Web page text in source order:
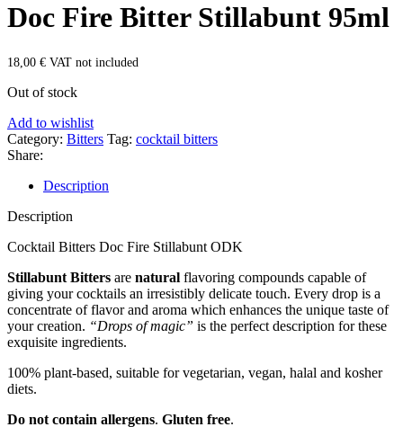
Doc Fire Bitter Stillabunt 95ml
18,00 € VAT not included
Out of stock
Add to wishlist
Category: Bitters Tag: cocktail bitters
Share:
Description
Description
Cocktail Bitters Doc Fire Stillabunt ODK
Stillabunt Bitters are natural flavoring compounds capable of
giving your cocktails an irresistibly delicate touch. Every drop is a
concentrate of flavor and aroma which enhances the unique taste of
your creation. “Drops of magic” is the perfect description for these
exquisite ingredients.
100% plant-based, suitable for vegetarian, vegan, halal and kosher
diets.
Do not contain allergens. Gluten free.